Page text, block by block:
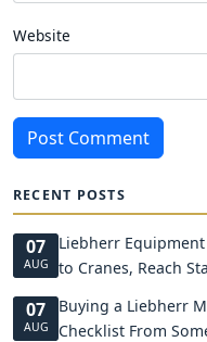
Website
Post Comment
RECENT POSTS
07
AUG
Liebherr
to Cranes, Reach
07
AUG
Buying a Liebherr
Checklist From